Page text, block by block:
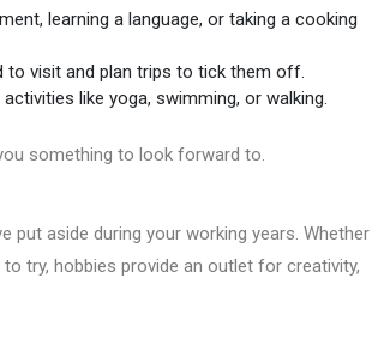
learning a language, or taking a cooking
to visit and plan trips to tick them off.
like yoga, swimming, or walking.
something to look forward to.
aside during your working years. Whether
try, hobbies provide an outlet for creativity,